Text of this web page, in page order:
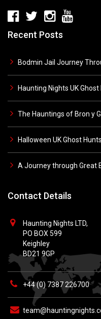
Recent Posts
Bodmin Jail Journey
Haunting Nights UK
The Hauntings of Bron y
Halloween UK Ghost Hunts
A Journey through Great
Contact Details
Haunting Nights LTD,
PO BOX 599
Keighley
BD21 9GP
+44 (0) 7387 226700